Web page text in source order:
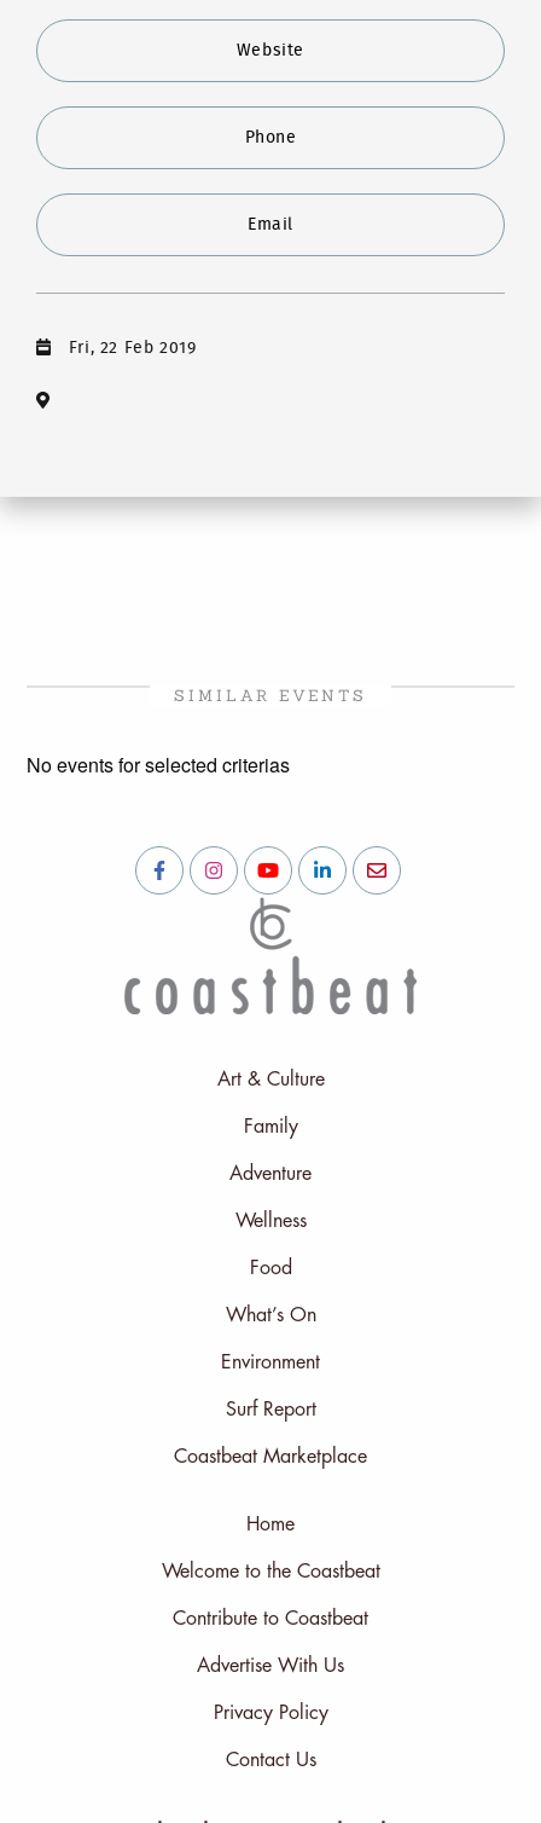
Website
Phone
Email
Fri, 22 Feb 2019
SIMILAR EVENTS
No events for selected criterias
Art & Culture
Family
Adventure
Wellness
Food
What’s On
Environment
Surf Report
Coastbeat Marketplace
Home
Welcome to the Coastbeat
Contribute to Coastbeat
Advertise With Us
Privacy Policy
Contact Us